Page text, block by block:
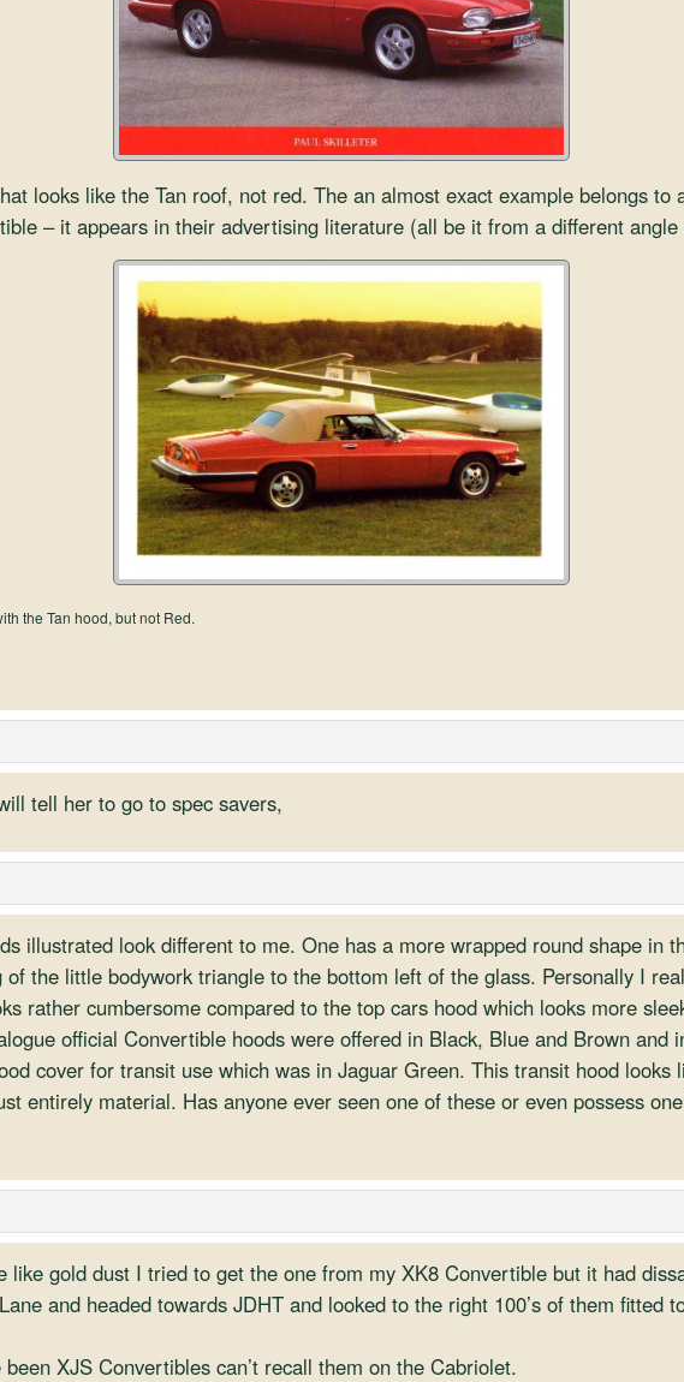
looks like the Tan roof, not red. The an almost exact example belongs to
– it appears in their advertising literature (all be it from a different
the Tan hood, but not Red.
tell her to go to spec savers,
illustrated look different to me. One has a more wrapped round shape in
the little bodywork triangle to the bottom left of the glass. Personally I
rather cumbersome compared to the top cars hood which looks more
official Convertible hoods were offered in Black, Blue and Brown and
cover for transit use which was in Jaguar Green. This transit hood looks
entirely material. Has anyone ever seen one of these or even possess
like gold dust I tried to get the one from my XK8 Convertible but it had
and headed towards JDHT and looked to the right 100’s of them fitted
XJS Convertibles can’t recall them on the Cabriolet.